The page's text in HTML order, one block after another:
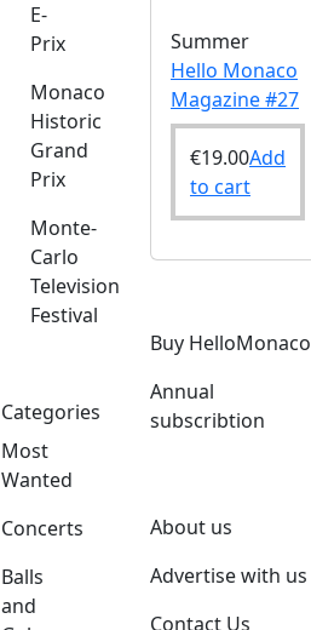
E-
Prix
Monaco
Historic
Grand
Prix
Monte-
Carlo
Television
Festival
Categories
Most
Wanted
Concerts
Balls
and
Summer
Hello Monaco
Magazine #27
€19.00Add
to cart
Buy HelloMonaco
Annual
subscribtion
About us
Advertise with us
Contact Us